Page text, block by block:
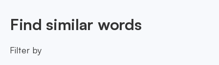
Find similar words
Filter by